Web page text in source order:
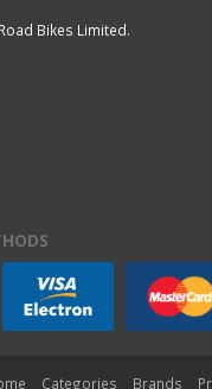
Bikes Limited.
Categories Brands